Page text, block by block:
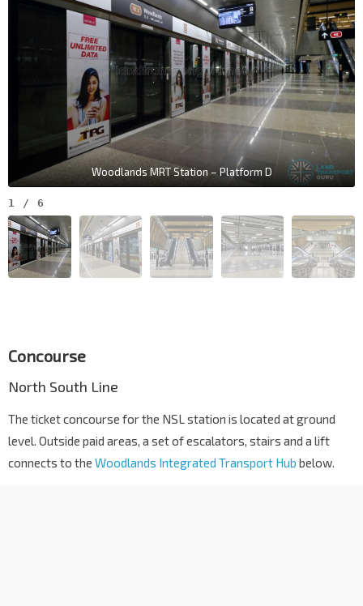
Woodlands MRT Station – Platform D
1 / 6
Concourse
North South Line
The ticket concourse for the NSL station is located at ground
level. Outside paid areas, a set of escalators, stairs and a lift
connects to the Woodlands Integrated Transport Hub below.